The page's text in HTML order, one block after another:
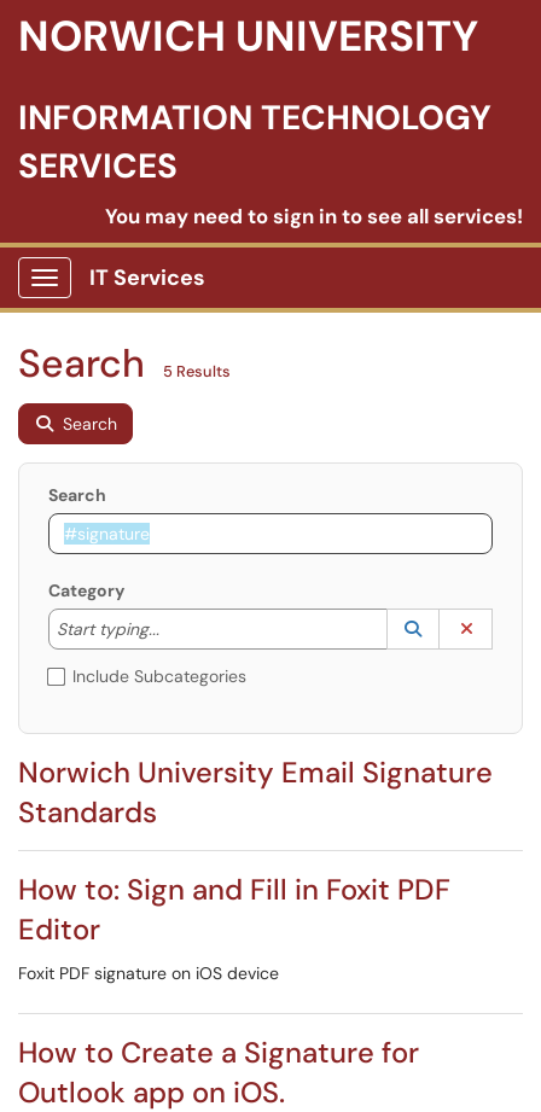
NORWICH UNIVERSITY
INFORMATION TECHNOLOGY
SERVICES
You may need to sign in to see all services!
Show Applications Menu
IT Services
Search 5 Results
Search
Search
Category
Start typing...
Start typing to lookup. Use the UP and DOWN
Lookup
(opens in a
Include Subcategories
Norwich University Email Signature
Standards
How to: Sign and Fill in Foxit PDF
Editor
Foxit PDF signature on iOS device
How to Create a Signature for
Outlook app on iOS.